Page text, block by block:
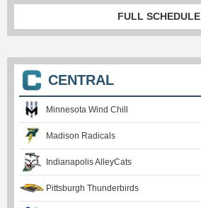
FULL SCHEDULE
CENTRAL
Minnesota Wind Chill
Madison Radicals
Indianapolis AlleyCats
Pittsburgh Thunderbirds